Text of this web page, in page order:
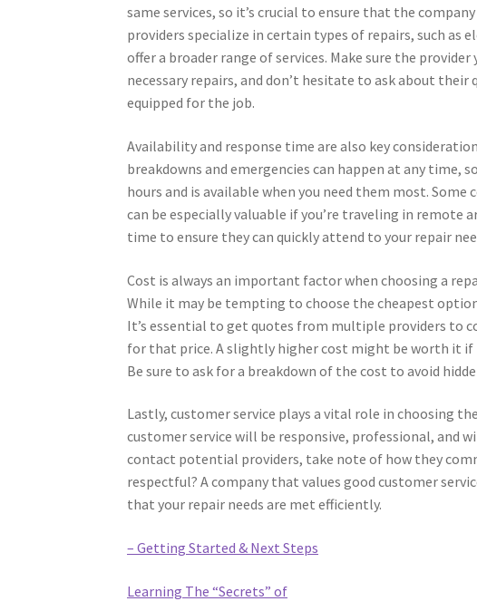
same services, so it’s crucial to ensure that the
providers specialize in certain types of repairs, such as
offer a broader range of services. Make sure the
necessary repairs, and don’t hesitate to ask about
equipped for the job.
Availability and response time are also key
breakdowns and emergencies can happen at any
hours and is available when you need them most.
can be especially valuable if you’re traveling in remote
time to ensure they can quickly attend to your repair
Cost is always an important factor when choosing a
While it may be tempting to choose the cheapest
It’s essential to get quotes from multiple providers to
for that price. A slightly higher cost might be worth it if
Be sure to ask for a breakdown of the cost to avoid
Lastly, customer service plays a vital role in choosing
customer service will be responsive, professional, and
contact potential providers, take note of how they
respectful? A company that values good customer
that your repair needs are met efficiently.
– Getting Started & Next Steps
Learning The “Secrets” of